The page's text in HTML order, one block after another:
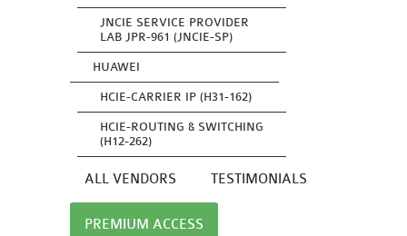
JNCIE SERVICE PROVIDER
LAB JPR-961 (JNCIE-SP)
HUAWEI
HCIE-CARRIER IP (H31-162)
HCIE-ROUTING & SWITCHING
(H12-262)
ALL VENDORS TESTIMONIALS
PREMIUM ACCESS